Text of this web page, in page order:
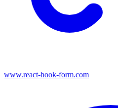
www.react-hook-form.com